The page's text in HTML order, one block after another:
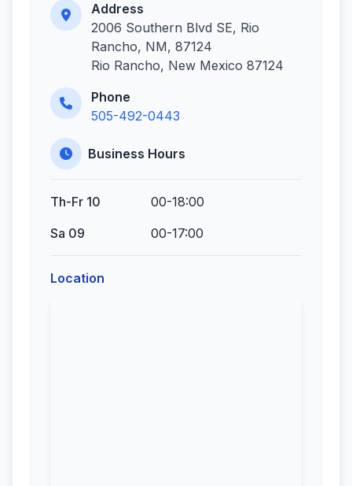
Address
2006 Southern Blvd SE, Rio
Rancho, NM, 87124
Rio Rancho, New Mexico 87124
Phone
505-492-0443
Business Hours
Th-Fr 10
00-18:00
Sa 09
00-17:00
Location